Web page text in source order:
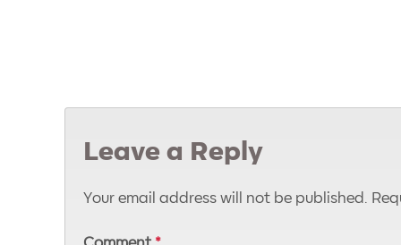
Leave a Reply
Your email address will not be published.